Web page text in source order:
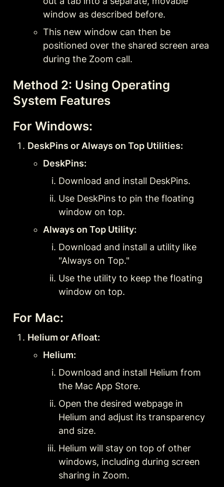
window as described before.
This new window can then be
positioned over the shared screen area
during the Zoom call.
Method 2: Using Operating
System Features
For Windows:
DeskPins or Always on Top Utilities:
DeskPins:
Download and install DeskPins.
Use DeskPins to pin the floating
window on top.
Always on Top Utility:
Download and install a utility like
"Always on Top."
Use the utility to keep the floating
window on top.
For Mac:
Helium or Afloat:
Helium:
Download and install Helium from
the Mac App Store.
Open the desired webpage in
Helium and adjust its transparency
and size.
Helium will stay on top of other
windows, including during screen
sharing in Zoom.